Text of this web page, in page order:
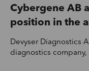
Cybergene AB
position in the
Devyser Diagnostics
diagnostics